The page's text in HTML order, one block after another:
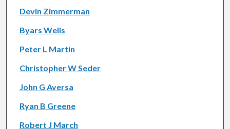
Devin Zimmerman
Byars Wells
Peter L Martin
Christopher W Seder
John G Aversa
Ryan B Greene
Robert J March